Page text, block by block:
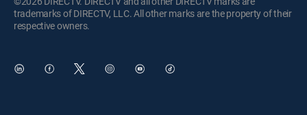
trademarks of DIRECTV, LLC. All other marks are the property of their
respective owners.